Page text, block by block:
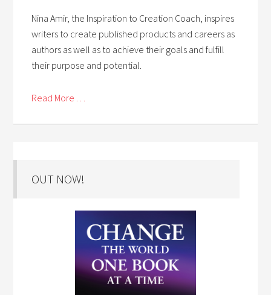
Nina Amir, the Inspiration to Creation Coach, inspires
writers to create published products and careers as
authors as well as to achieve their goals and fulfill
their purpose and potential.
Read More . . .
OUT NOW!